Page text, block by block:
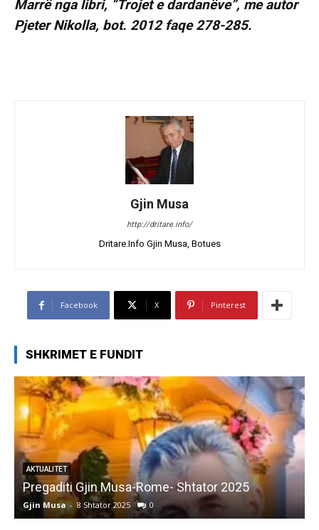
Marrë nga libri, “Trojet e dardanëve”, me autor
Pjeter Nikolla, bot. 2012 faqe 278-285.
Gjin Musa
http://dritare.info/
Dritare.Info Gjin Musa, Botues
Facebook X Pinterest
SHKRIMET E FUNDIT
AKTUALITET
Pregaditi Gjin Musa-Rome- Shtator 2025
Gjin Musa - 8 Shtator 2025 0